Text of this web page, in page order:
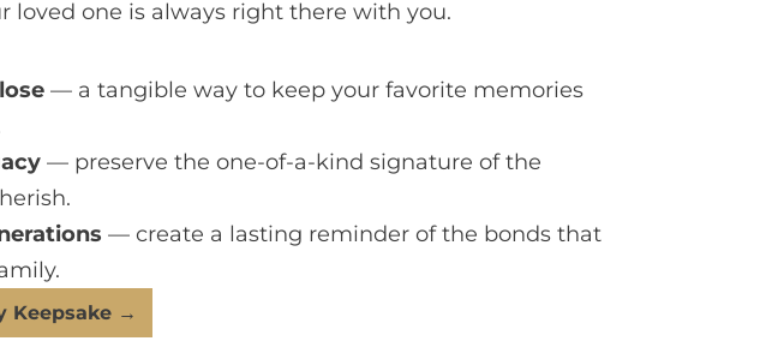
loved one is always right there with you.
— a tangible way to keep your favorite memories
— preserve the one-of-a-kind signature of the
— create a lasting reminder of the bonds that
Keepsake →